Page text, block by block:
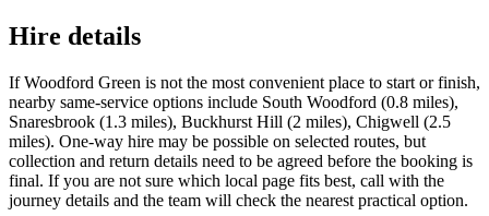
Hire details
If Woodford Green is not the most convenient place to start or finish,
nearby same-service options include South Woodford (0.8 miles),
Snaresbrook (1.3 miles), Buckhurst Hill (2 miles), Chigwell (2.5
miles). One-way hire may be possible on selected routes, but
collection and return details need to be agreed before the booking is
final. If you are not sure which local page fits best, call with the
journey details and the team will check the nearest practical option.